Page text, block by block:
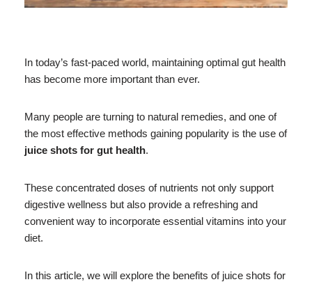
In today’s fast-paced world, maintaining optimal gut health
has become more important than ever.
Many people are turning to natural remedies, and one of
the most effective methods gaining popularity is the use of
juice shots for gut health.
These concentrated doses of nutrients not only support
digestive wellness but also provide a refreshing and
convenient way to incorporate essential vitamins into your
diet.
In this article, we will explore the benefits of juice shots for